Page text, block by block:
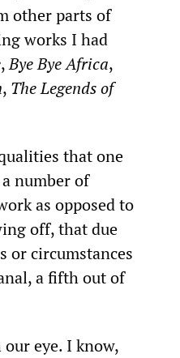
other parts of
works I had
,Bye Bye Africa,
, The Legends of
that one
number of
as opposed to
off, that due
or circumstances
a fifth out of
eye. I know,